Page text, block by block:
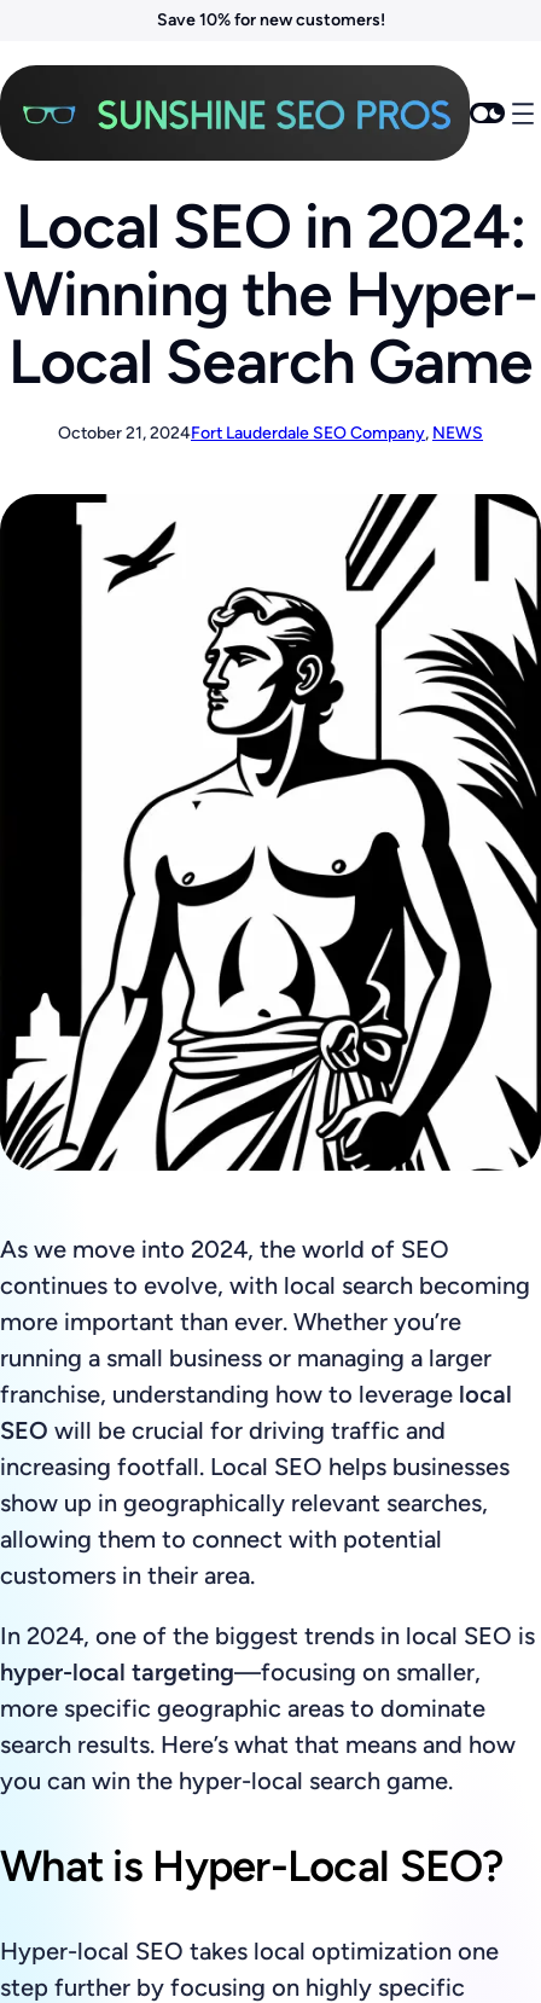
Save 10% for new customers!
Local SEO in 2024:
Winning the Hyper-
Local Search Game
October 21, 2024Fort Lauderdale SEO Company, NEWS
As we move into 2024, the world of SEO
continues to evolve, with local search becoming
more important than ever. Whether you’re
running a small business or managing a larger
franchise, understanding how to leverage local
SEO will be crucial for driving traffic and
increasing footfall. Local SEO helps businesses
show up in geographically relevant searches,
allowing them to connect with potential
customers in their area.
In 2024, one of the biggest trends in local SEO is
hyper-local targeting—focusing on smaller,
more specific geographic areas to dominate
search results. Here’s what that means and how
you can win the hyper-local search game.
What is Hyper-Local SEO?
Hyper-local SEO takes local optimization one
step further by focusing on highly specific